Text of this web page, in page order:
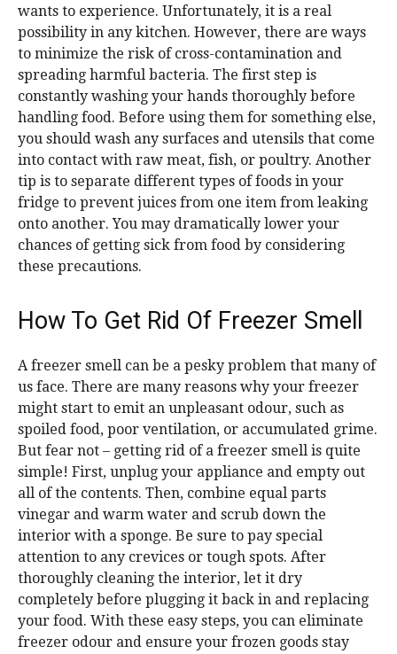
wants to experience. Unfortunately, it is a real
possibility in any kitchen. However, there are ways
to minimize the risk of cross-contamination and
spreading harmful bacteria. The first step is
constantly washing your hands thoroughly before
handling food. Before using them for something else,
you should wash any surfaces and utensils that come
into contact with raw meat, fish, or poultry. Another
tip is to separate different types of foods in your
fridge to prevent juices from one item from leaking
onto another. You may dramatically lower your
chances of getting sick from food by considering
these precautions.
How To Get Rid Of Freezer Smell
A freezer smell can be a pesky problem that many of
us face. There are many reasons why your freezer
might start to emit an unpleasant odour, such as
spoiled food, poor ventilation, or accumulated grime.
But fear not – getting rid of a freezer smell is quite
simple! First, unplug your appliance and empty out
all of the contents. Then, combine equal parts
vinegar and warm water and scrub down the
interior with a sponge. Be sure to pay special
attention to any crevices or tough spots. After
thoroughly cleaning the interior, let it dry
completely before plugging it back in and replacing
your food. With these easy steps, you can eliminate
freezer odour and ensure your frozen goods stay